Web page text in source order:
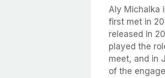
Aly Michalka
first met in
released in
played the
meet, and in
of the